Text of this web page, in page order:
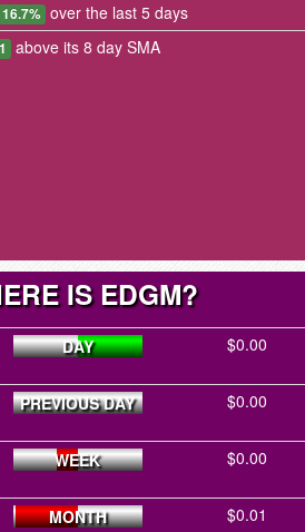
16.7% over the last 5 days
above its 8 day SMA
IS EDGM?
DAY $0.00
PREVIOUS DAY $0.00
WEEK $0.00
MONTH $0.01